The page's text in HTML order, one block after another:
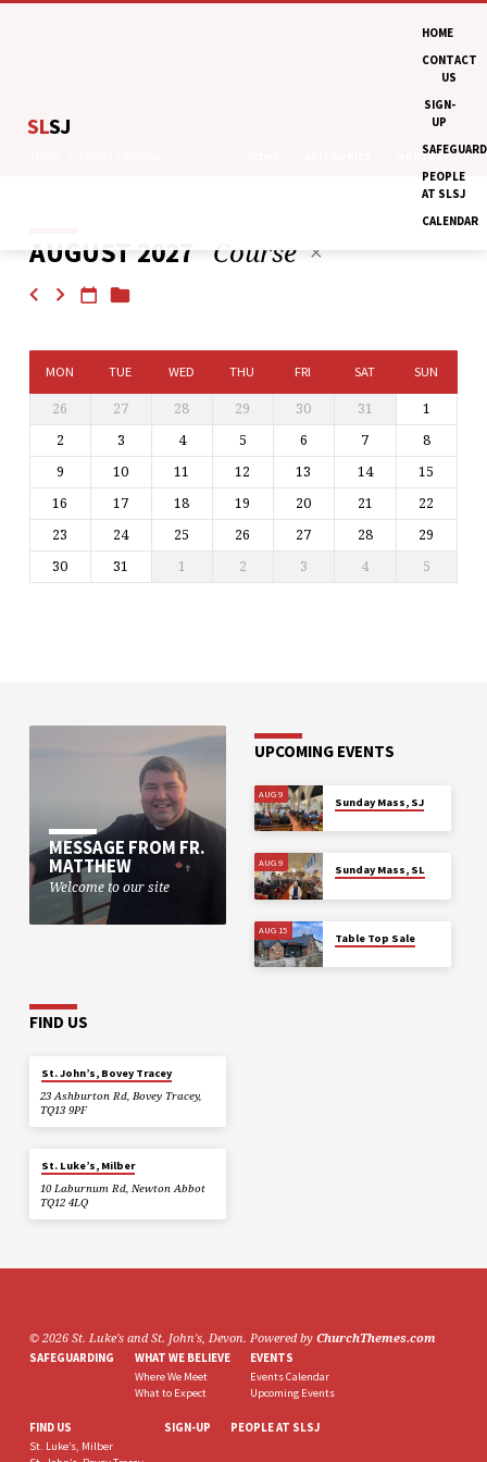
SLSJ
HOME
CONTACT
US
SIGN-
UP
PEOPLE
AT SLSJ
CALENDAR
MONTHS
EVENTS
CALENDAR
AUGUST 2027 Course
MON TUE WED THU FRI SAT SUN
26 27 28 29 30 31
1
2
3 4 5 6 7
8
9
10 11 12 13 14
15
16
17 18 19 20 21
22
23
24 25 26 27 28
29
30
31 1 2 3 4 5
MESSAGE FROM FR.
MATTHEW
Welcome to our site
UPCOMING EVENTS
AUG 9
Sunday Mass, SJ
AUG 9
Sunday Mass, SL
AUG 15
Table Top Sale
FIND US
St. John’s, Bovey Tracey
23 Ashburton Rd, Bovey Tracey,
TQ13 9PF
St. Luke’s, Milber
10 Laburnum Rd, Newton Abbot
TQ12 4LQ
© 2026 St. Luke's and St. John's, Devon. Powered by ChurchThemes.com
SAFEGUARDING WHAT WE BELIEVE
Where We Meet
What to Expect
EVENTS
Events Calendar
Upcoming Events
FIND US
St. Luke’s, Milber
SIGN-UP PEOPLE AT SLSJ